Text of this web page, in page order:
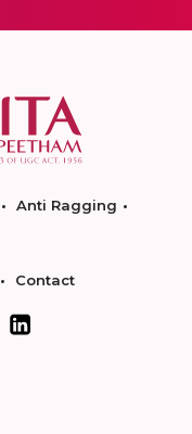
Anti Ragging
Contact